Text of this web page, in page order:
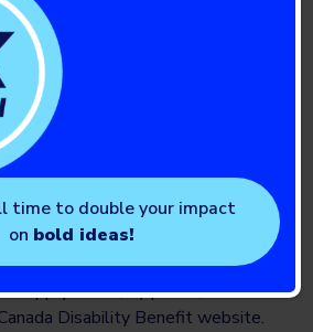
Benefit
Disability Benefit are now
with T1D between the ages of 18
benefit if they have qualified for
and meet the benefit’s other
Apply online, by phone, or in
Disability Benefit website.
time to double your impact
on bold ideas!